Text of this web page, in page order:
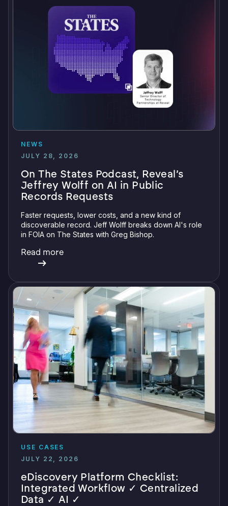
NEWS
JULY 28, 2026
On The States Podcast, Reveal’s
Jeffrey Wolff on AI in Public
Records Requests
Faster requests, lower costs, and a new kind of
discoverable record. Jeff Wolff breaks down AI's role
in FOIA on The States with Greg Bishop.
Read more
USE CASES
JULY 22, 2026
eDiscovery Platform Checklist:
Integrated Workflow ✓ Centralized
Data ✓ AI ✓